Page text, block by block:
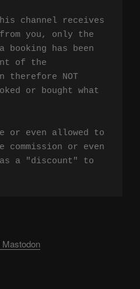
channel receives
you, only the
has been
of the
therefore NOT
or bought what
even allowed to
or even
as a "discount" to